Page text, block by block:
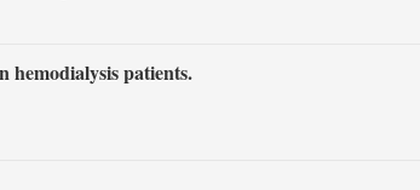
hemodialysis patients.